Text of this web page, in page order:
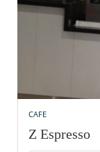
CAFE
Z Espresso